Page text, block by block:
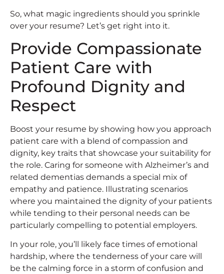
So, what magic ingredients should you sprinkle
over your resume? Let’s get right into it.
Provide Compassionate
Patient Care with
Profound Dignity and
Respect
Boost your resume by showing how you approach
patient care with a blend of compassion and
dignity, key traits that showcase your suitability for
the role. Caring for someone with Alzheimer’s and
related dementias demands a special mix of
empathy and patience. Illustrating scenarios
where you maintained the dignity of your patients
while tending to their personal needs can be
particularly compelling to potential employers.
In your role, you’ll likely face times of emotional
hardship, where the tenderness of your care will
be the calming force in a storm of confusion and